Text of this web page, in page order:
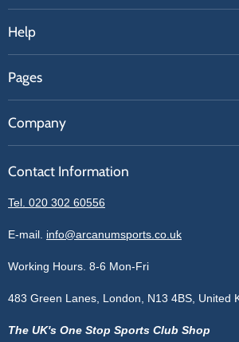
Help
Contact Us
Get A Quote
Pages
Our Brands
Blogs
Sitemap
Price Matching
Company
Contact Information
Privacy Policy
Terms of Service
Cookie Policy
Contact Information
Tel. 020 302 60556
E-mail. info@arcanumsports.co.uk
Working Hours. 8-6 Mon-Fri
483 Green Lanes, London, N13 4BS, United
The UK's One Stop Sports Club Shop